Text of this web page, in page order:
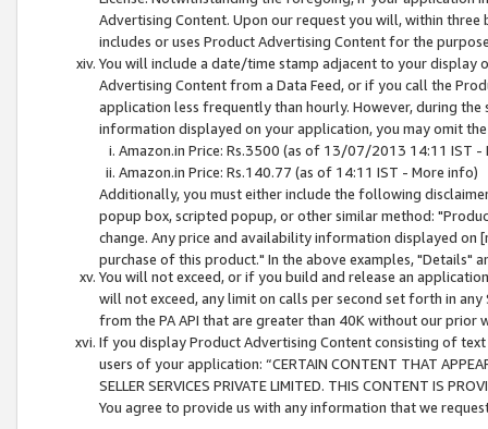
Advertising Content. Upon our request you will, within
includes or uses Product Advertising Content for the
You will include a date/time stamp adjacent to your
Advertising Content from a Data Feed, or if you call the
application less frequently than hourly. However, during
information displayed on your application, you may omit
Amazon.in Price: Rs.3500 (as of 13/07/2013 14:11 IST -
Amazon.in Price: Rs.140.77 (as of 14:11 IST - More info)
Additionally, you must either include the following
popup box, scripted popup, or other similar method:
change. Any price and availability information displayed
purchase of this product." In the above examples, "Details"
You will not exceed, or if you build and release an
will not exceed, any limit on calls per second set forth in
from the PA API that are greater than 40K without our prior
If you display Product Advertising Content consisting of
users of your application: “CERTAIN CONTENT THAT
SELLER SERVICES PRIVATE LIMITED. THIS CONTENT IS
You agree to provide us with any information that we